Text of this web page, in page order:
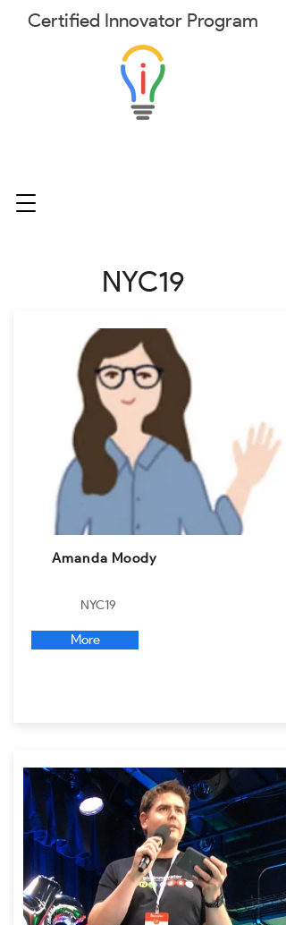
Certified Innovator Program
NYC19
Amanda Moody
NYC19
More